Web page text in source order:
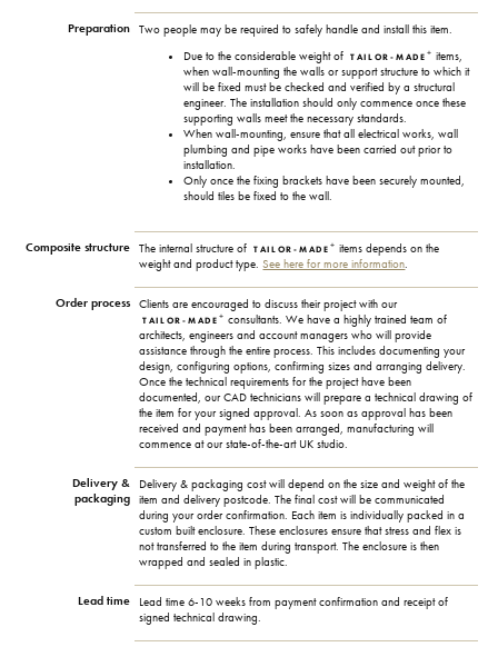
Preparation
Two people may be required to safely handle and install this item.
Due to the considerable weight of TAILOR-MADE + items,
when wall-mounting the walls or support structure to which it
will be fixed must be checked and verified by a structural
engineer. The installation should only commence once these
supporting walls meet the necessary standards.
When wall-mounting, ensure that all electrical works, wall
plumbing and pipe works have been carried out prior to
installation.
Only once the fixing brackets have been securely mounted,
should tiles be fixed to the wall.
Composite structure The internal structure of TAILOR-MADE + items depends on the
weight and product type.See here for more information.
Order process Clients are encouraged to discuss their project with our
TAILOR-MADE + consultants. We have a highly trained team of
architects, engineers and account managers who will provide
assistance through the entire process. This includes documenting your
design, configuring options, confirming sizes and arranging delivery.
Once the technical requirements for the project have been
documented, our CAD technicians will prepare a technical drawing of
the item for your signed approval. As soon as approval has been
received and payment has been arranged, manufacturing will
commence at our state-of-the-art UK studio.
Delivery &
packaging
Delivery & packaging cost will depend on the size and weight of the
item and delivery postcode. The final cost will be communicated
during your order confirmation. Each item is individually packed in a
custom built enclosure. These enclosures ensure that stress and flex is
not transferred to the item during transport. The enclosure is then
wrapped and sealed in plastic.
Lead time
Lead time 6-10 weeks from payment confirmation and receipt of
signed technical drawing.